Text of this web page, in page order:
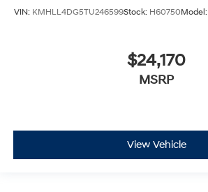
VIN: KMHLL4DG5TU246599Stock: H60750Model:
$24,170
MSRP
View Vehicle